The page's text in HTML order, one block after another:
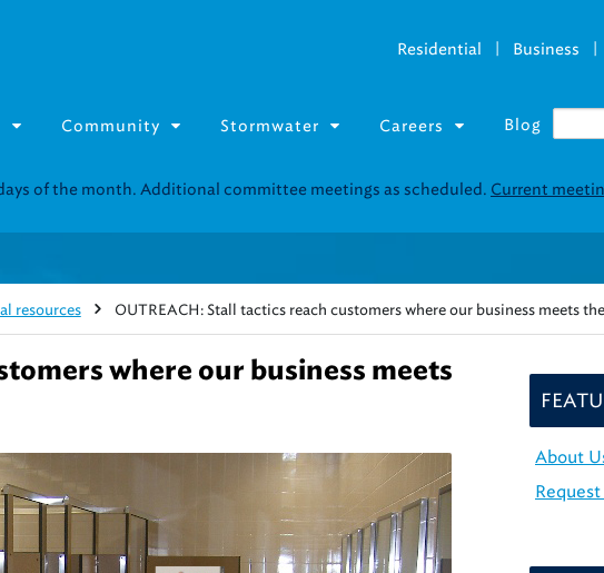
Residential | Business |
Community Stormwater Careers Blog
for in-person support near you.Find our next event.
resources OUTREACH: Stall tactics reach customers where our business meets
where our business meets
About